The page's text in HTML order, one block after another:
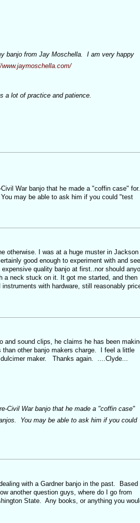
banjo from Jay Moschella. I am very happy
a lot of practice and patience.
War banjo that he made a "coffin case"
may be able to ask him if you could "test
otherwise. I was at a huge muster in Jackson
good enough to experiment with and
quality banjo at first..nor should
a neck stuck on it. It got me started, and then
with hardware, still reasonably
sound clips, he claims he has been
other banjo makers charge. I feel a little
maker. Thanks again. ....Clyde...
Civil War banjo that he made a "coffin case"
You may be able to ask him if you could
with a Gardner banjo in the past. Based
another question guys, where do I go from
State. Any books, or anything you